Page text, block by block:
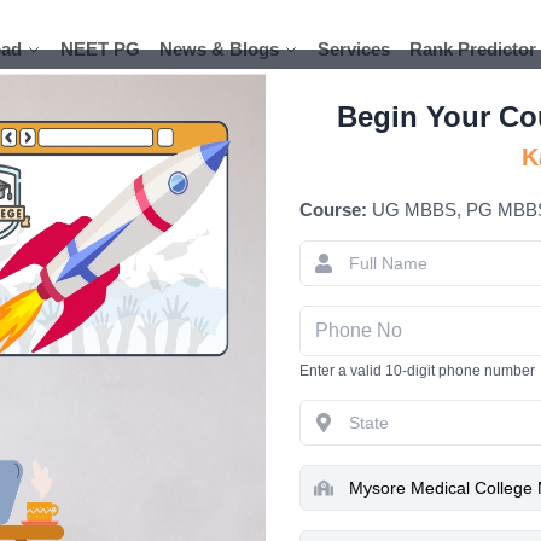
NEET PG News & Blogs Services Rank Predictor
NEET PG News & Blogs Services Rank Predictor
Mysore
MBBS
Begin Your
Course: UG MBBS, PG
Enter a valid 10-digit phone number